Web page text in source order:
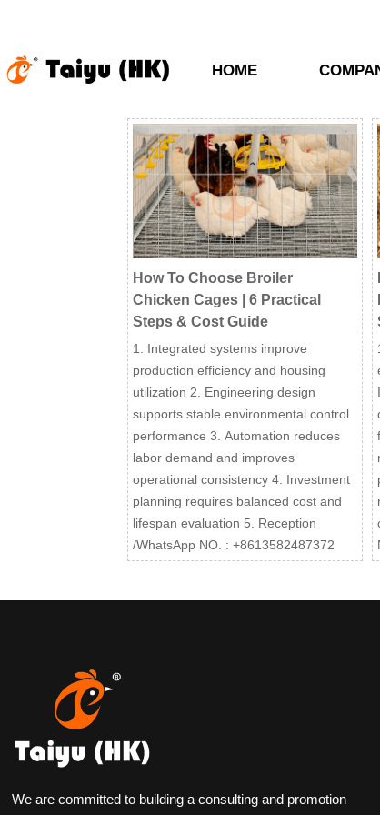
HOME
How To Choose Broiler
Chicken Cages | 6 Practical
Steps & Cost Guide
1. Integrated systems improve
production efficiency and housing
utilization 2. Engineering design
supports stable environmental control
performance 3. Automation reduces
labor demand and improves
operational consistency 4. Investment
planning requires balanced cost and
lifespan evaluation 5. Reception
/WhatsApp NO. : +8613582487372
We are committed to building a consulting and promotion